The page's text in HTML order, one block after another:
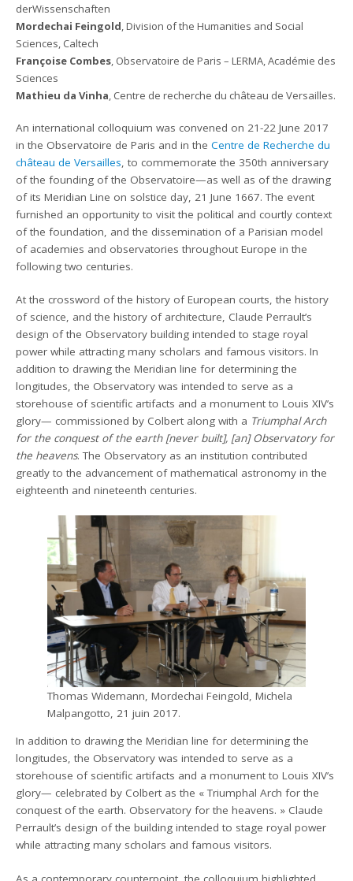
derWissenschaften
Mordechai Feingold , Division of the Humanities and Social
Sciences, Caltech
Françoise Combes , Observatoire de Paris – LERMA, Académie des
Sciences
Mathieu da Vinha , Centre de recherche du château de Versailles.
An international colloquium was convened on 21-22 June 2017
in the Observatoire de Paris and in theCentre de Recherche du
château de Versailles, to commemorate the 350th anniversary
of the founding of the Observatoire—as well as of the drawing
of its Meridian Line on solstice day, 21 June 1667. The event
furnished an opportunity to visit the political and courtly context
of the foundation, and the dissemination of a Parisian model
of academies and observatories throughout Europe in the
following two centuries.
At the crossword of the history of European courts, the history
of science, and the history of architecture, Claude Perrault’s
design of the Observatory building intended to stage royal
power while attracting many scholars and famous visitors. In
addition to drawing the Meridian line for determining the
longitudes, the Observatory was intended to serve as a
storehouse of scientific artifacts and a monument to Louis XIV’s
glory— commissioned by Colbert along with a Triumphal Arch
for the conquest of the earth [never built], [an] Observatory for
the heavens. The Observatory as an institution contributed
greatly to the advancement of mathematical astronomy in the
eighteenth and nineteenth centuries.
Thomas Widemann, Mordechai Feingold, Michela
Malpangotto, 21 juin 2017.
In addition to drawing the Meridian line for determining the
longitudes, the Observatory was intended to serve as a
storehouse of scientific artifacts and a monument to Louis XIV’s
glory— celebrated by Colbert as the « Triumphal Arch for the
conquest of the earth. Observatory for the heavens. » Claude
Perrault’s design of the building intended to stage royal power
while attracting many scholars and famous visitors.